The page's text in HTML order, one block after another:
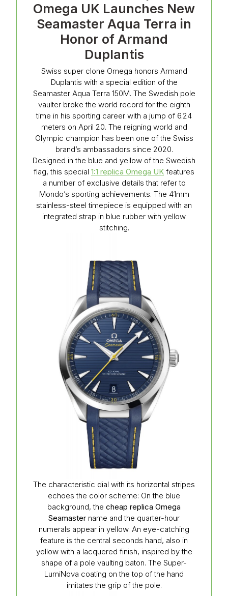
Omega UK Launches New
Seamaster Aqua Terra in
Honor of Armand
Duplantis
Swiss super clone Omega honors Armand
Duplantis with a special edition of the
Seamaster Aqua Terra 150M. The Swedish pole
vaulter broke the world record for the eighth
time in his sporting career with a jump of 6.24
meters on April 20. The reigning world and
Olympic champion has been one of the Swiss
brand’s ambassadors since 2020.
Designed in the blue and yellow of the Swedish
flag, this special 1:1 replica Omega UK features
a number of exclusive details that refer to
Mondo’s sporting achievements. The 41mm
stainless-steel timepiece is equipped with an
integrated strap in blue rubber with yellow
stitching.
The characteristic dial with its horizontal stripes
echoes the color scheme: On the blue
background, the cheap replica Omega
Seamaster name and the quarter-hour
numerals appear in yellow. An eye-catching
feature is the central seconds hand, also in
yellow with a lacquered finish, inspired by the
shape of a pole vaulting baton. The Super-
LumiNova coating on the top of the hand
imitates the grip of the pole.